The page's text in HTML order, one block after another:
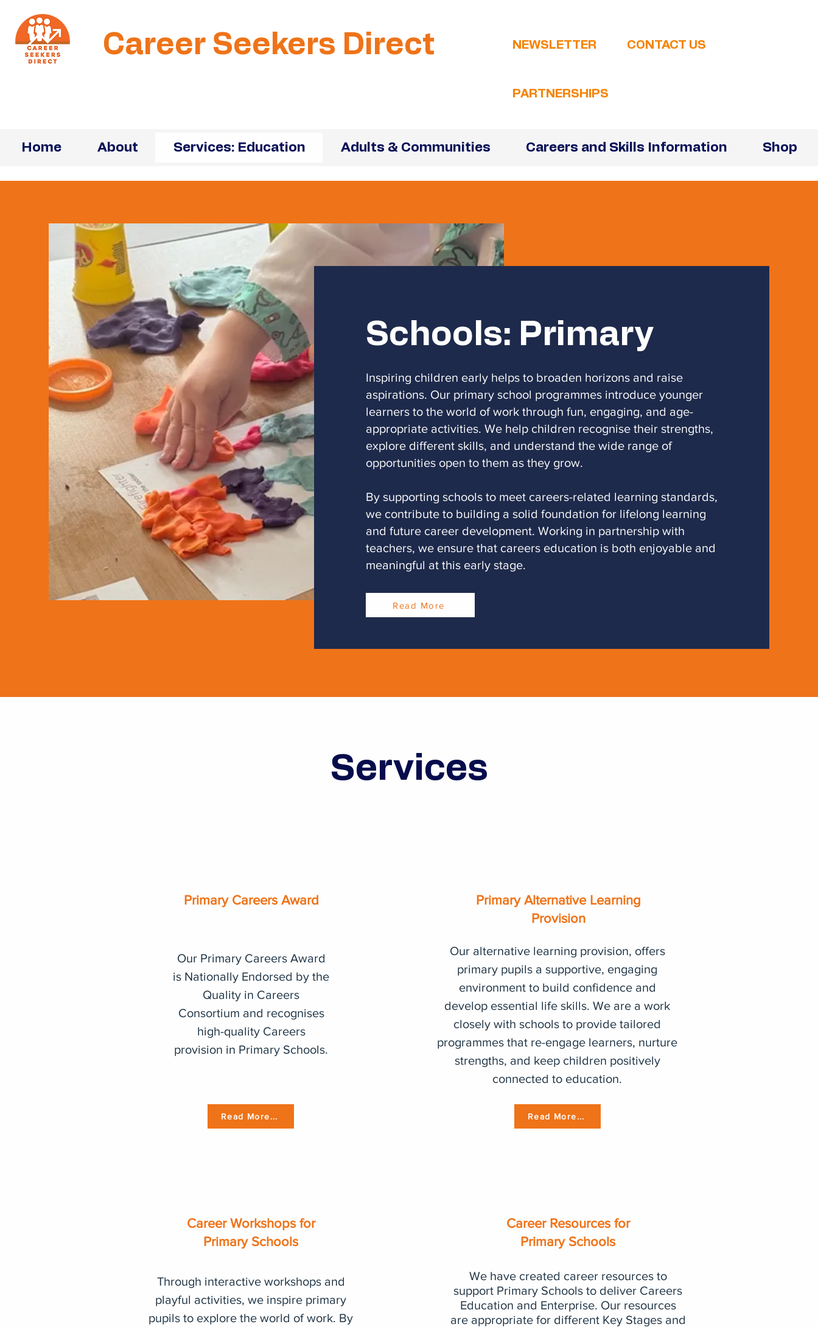
CONTACT US
NEWSLETTER
Career Seekers Direct
PARTNERSHIPS
Home About Services: Education Adults & Communities Careers and Skills Information Shop
Schools: Primary
Inspiring children early helps to broaden horizons and raise
aspirations. Our primary school programmes introduce younger
learners to the world of work through fun, engaging, and age-
appropriate activities. We help children recognise their strengths,
explore different skills, and understand the wide range of
opportunities open to them as they grow.
By supporting schools to meet careers-related learning standards,
we contribute to building a solid foundation for lifelong learning
and future career development. Working in partnership with
teachers, we ensure that careers education is both enjoyable and
meaningful at this early stage.
Read More
Services
Primary Careers Award
Our Primary Careers Award
is Nationally Endorsed by the
Quality in Careers
Consortium and recognises
high-quality Careers
provision in Primary Schools.
Read More...
Primary Alternative Learning
Provision
Our alternative learning provision, offers
primary pupils a supportive, engaging
environment to build confidence and
develop essential life skills. We are a work
closely with schools to provide tailored
programmes that re-engage learners, nurture
strengths, and keep children positively
connected to education.
Read More...
Career Workshops for
Primary Schools
Through interactive workshops and
playful activities, we inspire primary
pupils to explore the world of work. By
Career Resources for
Primary Schools
We have created career resources to
support Primary Schools to deliver Careers
Education and Enterprise. Our resources
are appropriate for different Key Stages and